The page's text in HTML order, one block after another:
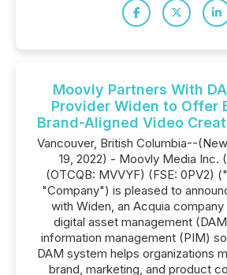
Moovly Partners With
Provider Widen to Offer
Brand-Aligned Video
Vancouver, British Columbia--
19, 2022) - Moovly Media Inc.
(OTCQB: MVVYF) (FSE: 0PV2)
"Company") is pleased to
with Widen, an Acquia company
digital asset management
information management (PIM)
DAM system helps organizations
brand, marketing, and product